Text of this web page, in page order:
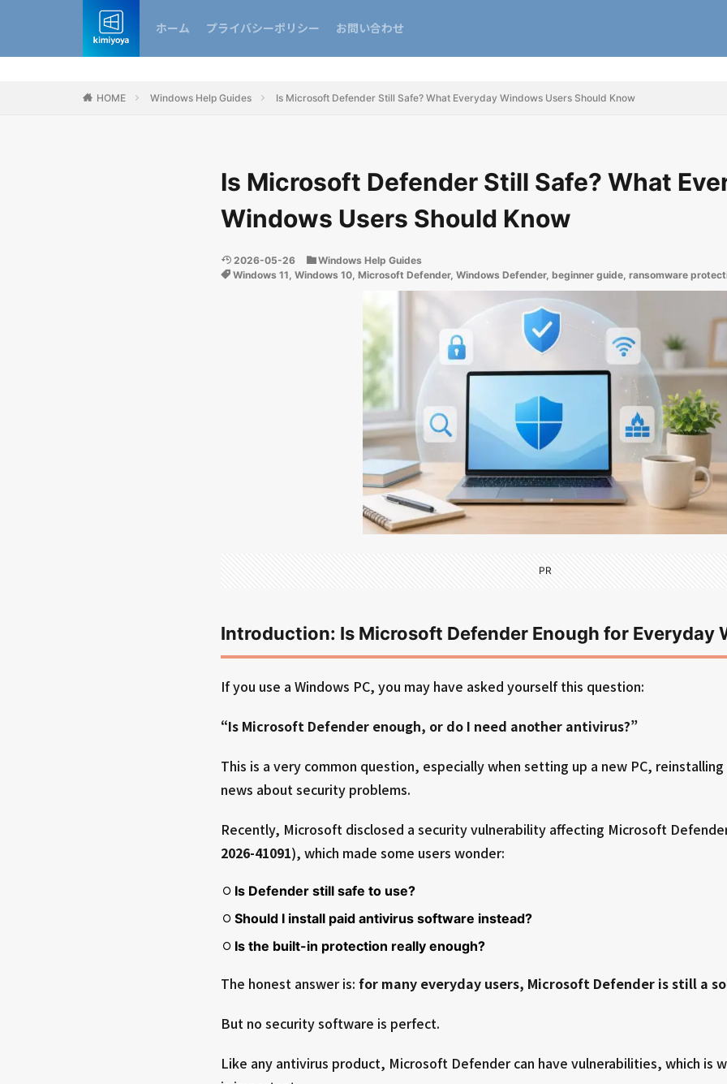
ホーム プライバシーポリシー お問い合わせ
HOME Windows Help Guides Is Microsoft Defender Still Safe? What Everyday Windows Users Should Know
Is Microsoft Defender Still Safe? What
Windows Users Should Know
2026-05-26
Windows Help Guides
Windows 11, Windows 10, Microsoft Defender, Windows Defender, beginner guide, ransomware
PR
Introduction: Is Microsoft Defender Enough for Everyday
If you use a Windows PC, you may have asked yourself this question:
“Is Microsoft Defender enough, or do I need another antivirus?”
This is a very common question, especially when setting up a new PC,
news about security problems.
Recently, Microsoft disclosed a security vulnerability affecting Microsoft
2026-41091), which made some users wonder:
Is Defender still safe to use?
Should I install paid antivirus software instead?
Is the built-in protection really enough?
The honest answer is: for many everyday users, Microsoft Defender is still a
But no security software is perfect.
Like any antivirus product, Microsoft Defender can have vulnerabilities, which is